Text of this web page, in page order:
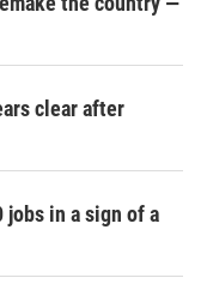
clear after
jobs in a sign of a